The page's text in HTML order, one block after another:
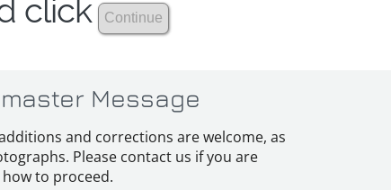
click
Message
and corrections are welcome, as
Please contact us if you are
to proceed.